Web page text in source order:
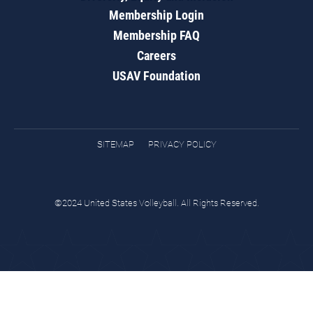
Membership Login
Membership FAQ
Careers
USAV Foundation
SITEMAP PRIVACY POLICY
©2024 United States Volleyball. All Rights Reserved.